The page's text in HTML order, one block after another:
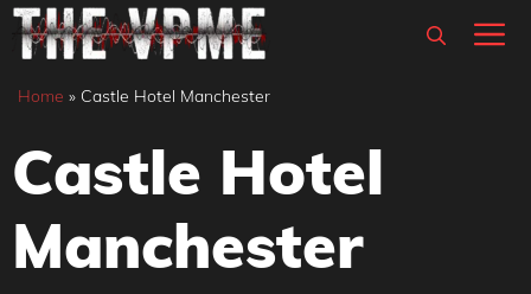
Skip
content
Home » Castle Hotel Manchester
Castle Hotel
Manchester